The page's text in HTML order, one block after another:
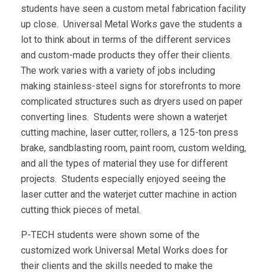
students have seen a custom metal fabrication facility
up close. Universal Metal Works gave the students a
lot to think about in terms of the different services
and custom-made products they offer their clients.
The work varies with a variety of jobs including
making stainless-steel signs for storefronts to more
complicated structures such as dryers used on paper
converting lines. Students were shown a waterjet
cutting machine, laser cutter, rollers, a 125-ton press
brake, sandblasting room, paint room, custom welding,
and all the types of material they use for different
projects. Students especially enjoyed seeing the
laser cutter and the waterjet cutter machine in action
cutting thick pieces of metal.
P-TECH students were shown some of the
customized work Universal Metal Works does for
their clients and the skills needed to make the